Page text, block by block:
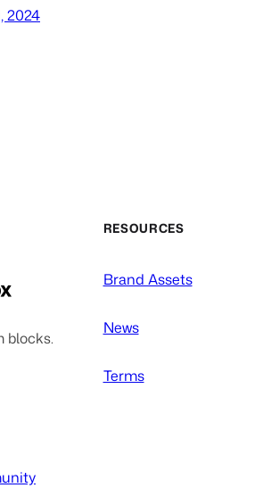
2024
blocks.
RESOURCES
Brand Assets
News
Terms